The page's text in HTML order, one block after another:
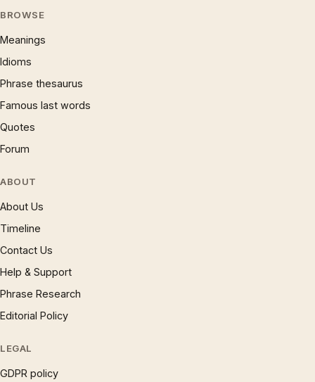
BROWSE
Meanings
Idioms
Phrase thesaurus
Famous last words
Quotes
Forum
ABOUT
About Us
Timeline
Contact Us
Help & Support
Phrase Research
Editorial Policy
LEGAL
GDPR policy